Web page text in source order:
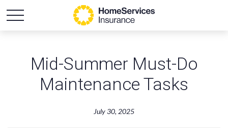
Mid-Summer Must-Do
Maintenance Tasks
July 30, 2025